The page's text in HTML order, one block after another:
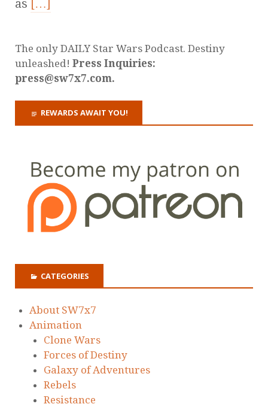
as […]
The only DAILY Star Wars Podcast. Destiny
unleashed! Press Inquiries:
press@sw7x7.com.
REWARDS AWAIT YOU!
CATEGORIES
About SW7x7
Animation
Clone Wars
Forces of Destiny
Galaxy of Adventures
Rebels
Resistance